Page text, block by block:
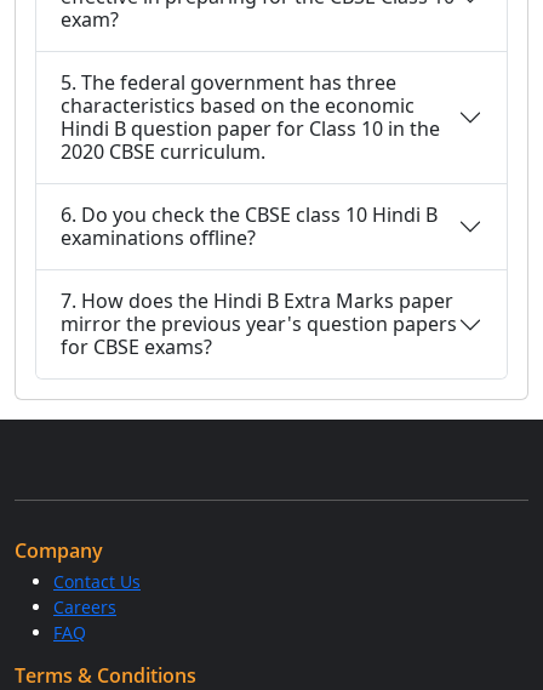
exam?
5. The federal government has three
characteristics based on the economic
Hindi B question paper for Class 10 in the
2020 CBSE curriculum.
6. Do you check the CBSE class 10 Hindi B
examinations offline?
7. How does the Hindi B Extra Marks paper
mirror the previous year's question papers
for CBSE exams?
Company
Contact Us
Careers
FAQ
Terms & Conditions